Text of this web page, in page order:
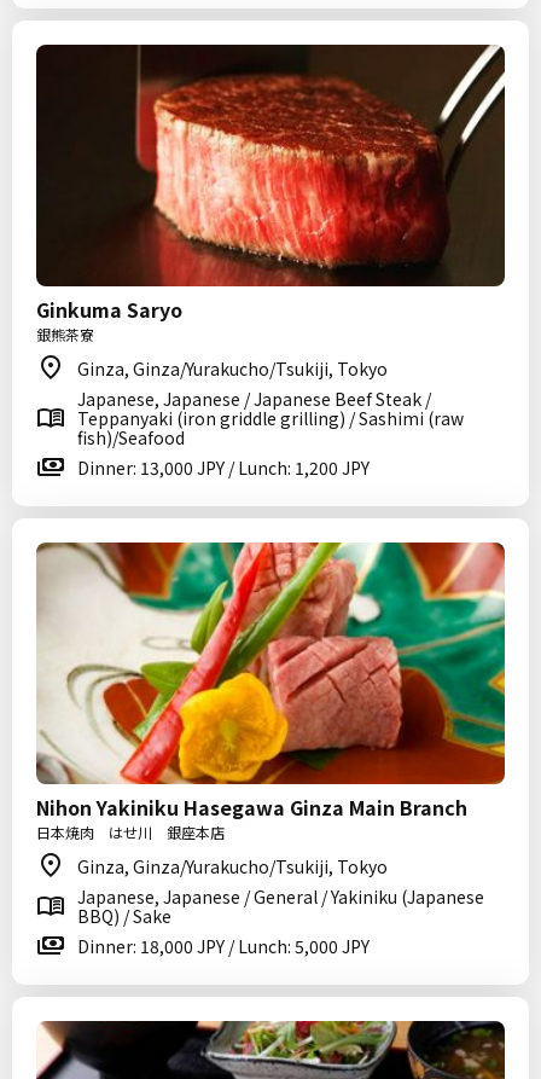
Ginkuma Saryo
銀熊茶寮
Ginza, Ginza/Yurakucho/Tsukiji, Tokyo
Japanese, Japanese / Japanese Beef Steak /
Teppanyaki (iron griddle grilling) / Sashimi (raw
fish)/Seafood
Dinner: 13,000 JPY / Lunch: 1,200 JPY
Nihon Yakiniku Hasegawa Ginza Main Branch
日本焼肉 はせ川 銀座本店
Ginza, Ginza/Yurakucho/Tsukiji, Tokyo
Japanese, Japanese / General / Yakiniku (Japanese
BBQ) / Sake
Dinner: 18,000 JPY / Lunch: 5,000 JPY